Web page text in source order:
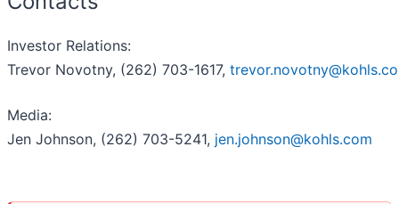
Investor Relations:
Trevor Novotny, (262) 703-1617,
Media:
Jen Johnson, (262) 703-5241, jen.johnson@kohls.com